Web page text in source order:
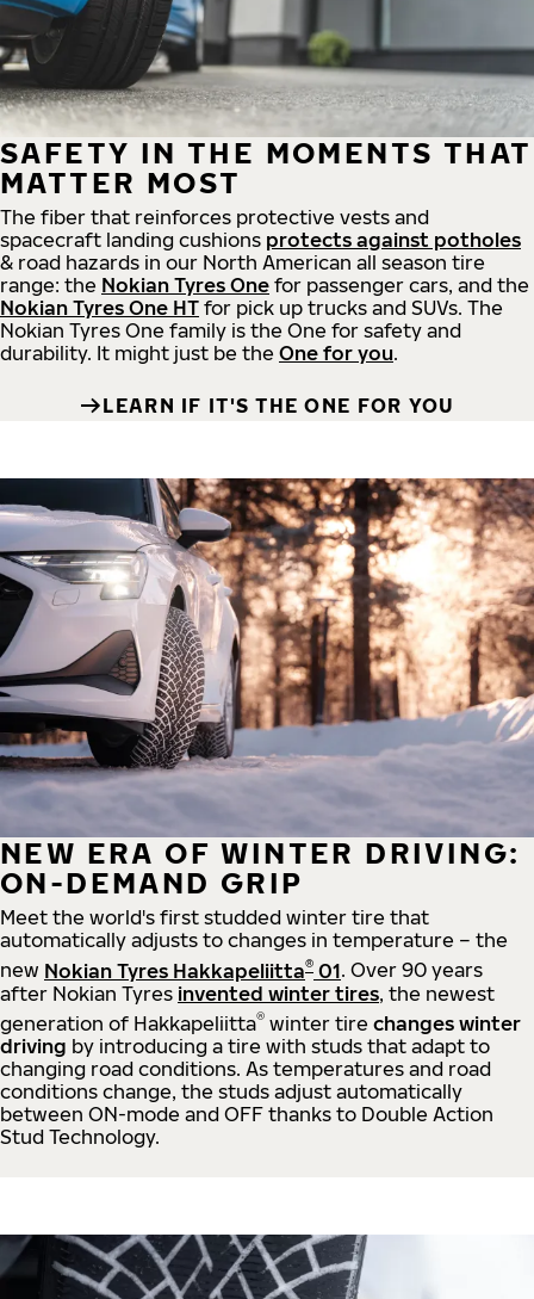
SAFETY IN THE MOMENTS THAT
MATTER MOST
The fiber that reinforces protective vests and
spacecraft landing cushions protects against potholes
& road hazards in our North American all season tire
range: the Nokian Tyres One for passenger cars, and the
Nokian Tyres One HT for pick up trucks and SUVs. The
Nokian Tyres One family is the One for safety and
durability. It might just be the One for you.
LEARN IF IT'S THE ONE FOR YOU
NEW ERA OF WINTER DRIVING:
ON-DEMAND GRIP
Meet the world's first studded winter tire that
automatically adjusts to changes in temperature – the
new Nokian Tyres Hakkapeliitta® 01. Over 90 years
after Nokian Tyres invented winter tires, the newest
generation of Hakkapeliitta® winter tire changes winter
driving by introducing a tire with studs that adapt to
changing road conditions. As temperatures and road
conditions change, the studs adjust automatically
between ON-mode and OFF thanks to Double Action
Stud Technology.